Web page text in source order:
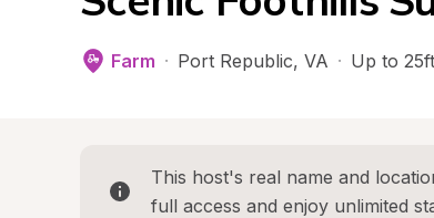
Farm · Port Republic, VA · Up to 25ft
This host's real name and
full access and enjoy unlimited